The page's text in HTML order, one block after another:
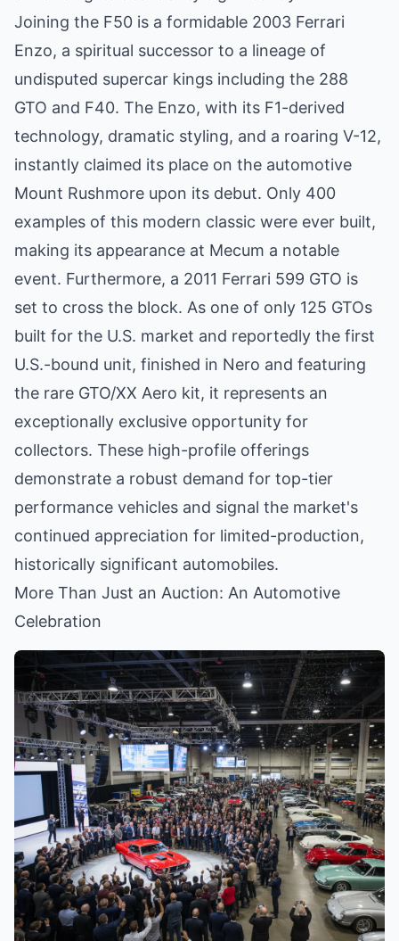
Joining the F50 is a formidable 2003 Ferrari
Enzo, a spiritual successor to a lineage of
undisputed supercar kings including the 288
GTO and F40. The Enzo, with its F1-derived
technology, dramatic styling, and a roaring V-12,
instantly claimed its place on the automotive
Mount Rushmore upon its debut. Only 400
examples of this modern classic were ever built,
making its appearance at Mecum a notable
event. Furthermore, a 2011 Ferrari 599 GTO is
set to cross the block. As one of only 125 GTOs
built for the U.S. market and reportedly the first
U.S.-bound unit, finished in Nero and featuring
the rare GTO/XX Aero kit, it represents an
exceptionally exclusive opportunity for
collectors. These high-profile offerings
demonstrate a robust demand for top-tier
performance vehicles and signal the market's
continued appreciation for limited-production,
historically significant automobiles.
More Than Just an Auction: An Automotive
Celebration